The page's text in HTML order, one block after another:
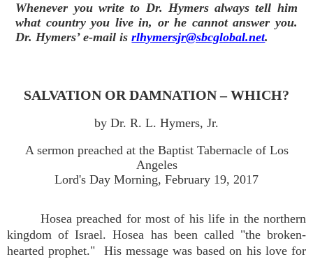
Whenever you write to Dr. Hymers always tell him
what country you live in, or he cannot answer you.
Dr. Hymers’ e-mail isrlhymersjr@sbcglobal.net.
SALVATION OR DAMNATION – WHICH?
by Dr. R. L. Hymers, Jr.
A sermon preached at the Baptist Tabernacle of Los
Angeles
Lord's Day Morning, February 19, 2017
Hosea preached for most of his life in the northern
kingdom of Israel. Hosea has been called "the broken-
hearted prophet." His message was based on his love for